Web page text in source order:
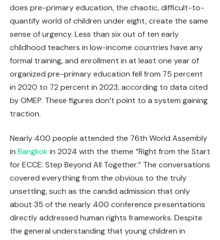
does pre-primary education, the chaotic, difficult-to-
quantify world of children under eight, create the same
sense of urgency. Less than six out of ten early
childhood teachers in low-income countries have any
formal training, and enrollment in at least one year of
organized pre-primary education fell from 75 percent
in 2020 to 72 percent in 2023, according to data cited
by OMEP. These figures don’t point to a system gaining
traction.
Nearly 400 people attended the 76th World Assembly
in Bangkok in 2024 with the theme “Right from the Start
for ECCE: Step Beyond All Together.” The conversations
covered everything from the obvious to the truly
unsettling, such as the candid admission that only
about 35 of the nearly 400 conference presentations
directly addressed human rights frameworks. Despite
the general understanding that young children in